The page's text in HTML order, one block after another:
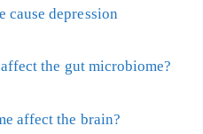
cause depression
the gut microbiome?
affect the brain?